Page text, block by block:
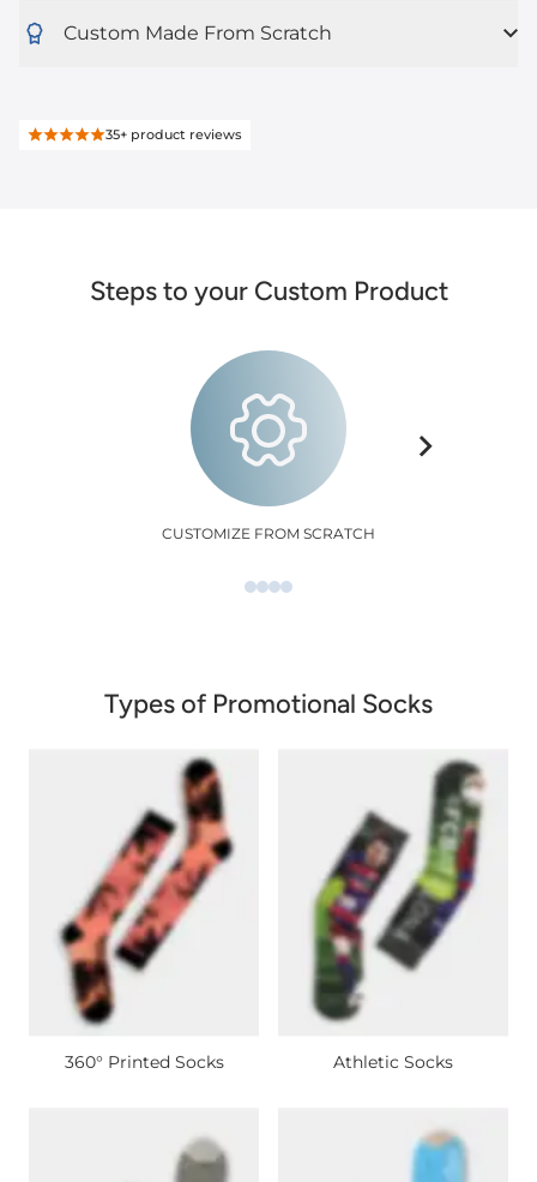
Custom Made From Scratch
35+ product reviews
Steps to your Custom Product
CUSTOMIZE FROM SCRATCH
Types of Promotional Socks
360° Printed Socks Athletic Socks